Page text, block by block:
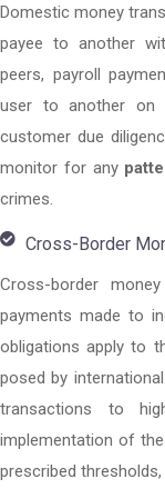
Domestic money
payee to another
peers, payroll
user to another on
customer due
monitor for any
crimes.
Cross-Border
Cross-border
payments made to
obligations apply to
posed by
transactions to
implementation of
prescribed